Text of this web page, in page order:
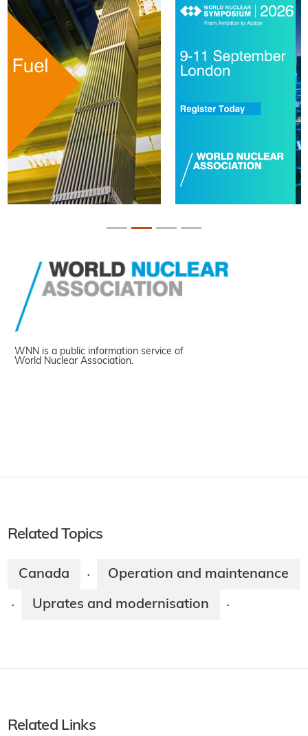
WNN is a public information service of
World Nuclear Association.
Related Topics
Canada · Operation and maintenance
· Uprates and modernisation ·
Related Links